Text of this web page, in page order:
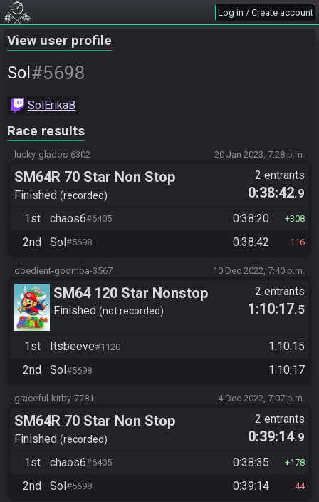
Log in / Create account
View user profile
Sol #5698
SolErikaB
Race results
lucky-glados-6302 20 Jan 2023, 7:28 p.m.
SM64R 70 Star Non Stop
Finished recorded
2 entrants
0:38:42.9
1st
chaos6#6405 0:38:20 308
2nd Sol#5698 0:38:42 116
obedient-goomba-3567 10 Dec 2022, 7:40 p.m.
SM64 120 Star Nonstop
Finished not recorded
2 entrants
1:10:17.5
1st Itsbeeve#1120
1:10:15
2nd
Sol #5698 1:10:17
graceful-kirby-7781 4 Dec 2022, 7:07 p.m.
SM64R 70 Star Non Stop
Finished recorded
2 entrants
0:39:14.9
1st
chaos6#6405 0:38:35 178
2nd Sol#5698 0:39:14 44